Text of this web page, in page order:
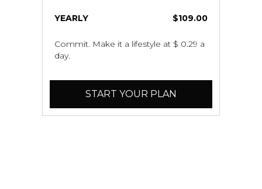
YEARLY $109.00
Commit. Make it a lifestyle at $ 0.29 a
day.
START YOUR PLAN